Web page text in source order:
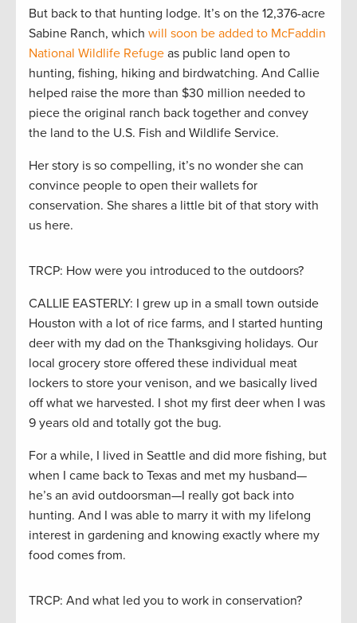
But back to that hunting lodge. It’s on the 12,376-acre
Sabine Ranch, which will soon be added to McFaddin
National Wildlife Refuge as public land open to
hunting, fishing, hiking and birdwatching. And Callie
helped raise the more than $30 million needed to
piece the original ranch back together and convey
the land to the U.S. Fish and Wildlife Service.
Her story is so compelling, it’s no wonder she can
convince people to open their wallets for
conservation. She shares a little bit of that story with
us here.
TRCP: How were you introduced to the outdoors?
CALLIE EASTERLY: I grew up in a small town outside
Houston with a lot of rice farms, and I started hunting
deer with my dad on the Thanksgiving holidays. Our
local grocery store offered these individual meat
lockers to store your venison, and we basically lived
off what we harvested. I shot my first deer when I was
9 years old and totally got the bug.
For a while, I lived in Seattle and did more fishing, but
when I came back to Texas and met my husband—
he’s an avid outdoorsman—I really got back into
hunting. And I was able to marry it with my lifelong
interest in gardening and knowing exactly where my
food comes from.
TRCP: And what led you to work in conservation?